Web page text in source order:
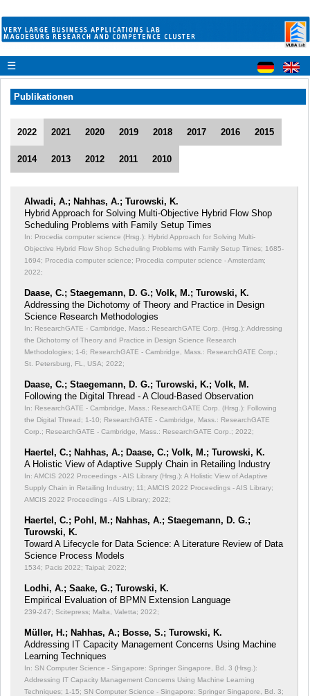
☰
Publikationen
2022 2021 2020 2019 2018 2017 2016 2015
2014 2013 2012 2011 2010
Alwadi, A.; Nahhas, A.; Turowski, K.
Hybrid Approach for Solving Multi-Objective Hybrid Flow Shop
Scheduling Problems with Family Setup Times
In: Procedia computer science (Hrsg.): Hybrid Approach for Solving Multi-
Objective Hybrid Flow Shop Scheduling Problems with Family Setup Times; 1685-
1694; Procedia computer science; Procedia computer science - Amsterdam;
2022;
Daase, C.; Staegemann, D. G.; Volk, M.; Turowski, K.
Addressing the Dichotomy of Theory and Practice in Design
Science Research Methodologies
In: ResearchGATE - Cambridge, Mass.: ResearchGATE Corp. (Hrsg.): Addressing
the Dichotomy of Theory and Practice in Design Science Research
Methodologies; 1-6; ResearchGATE - Cambridge, Mass.: ResearchGATE Corp.;
St. Petersburg, FL, USA; 2022;
Daase, C.; Staegemann, D. G.; Turowski, K.; Volk, M.
Following the Digital Thread - A Cloud-Based Observation
In: ResearchGATE - Cambridge, Mass.: ResearchGATE Corp. (Hrsg.): Following
the Digital Thread; 1-10; ResearchGATE - Cambridge, Mass.: ResearchGATE
Corp.; ResearchGATE - Cambridge, Mass.: ResearchGATE Corp.; 2022;
Haertel, C.; Nahhas, A.; Daase, C.; Volk, M.; Turowski, K.
A Holistic View of Adaptive Supply Chain in Retailing Industry
In: AMCIS 2022 Proceedings - AIS Library (Hrsg.): A Holistic View of Adaptive
Supply Chain in Retailing Industry; 11; AMCIS 2022 Proceedings - AIS Library;
AMCIS 2022 Proceedings - AIS Library; 2022;
Haertel, C.; Pohl, M.; Nahhas, A.; Staegemann, D. G.;
Turowski, K.
Toward A Lifecycle for Data Science: A Literature Review of Data
Science Process Models
1534; Pacis 2022; Taipai; 2022;
Lodhi, A.; Saake, G.; Turowski, K.
Empirical Evaluation of BPMN Extension Language
239-247; Scitepress; Malta, Valetta; 2022;
Müller, H.; Nahhas, A.; Bosse, S.; Turowski, K.
Addressing IT Capacity Management Concerns Using Machine
Learning Techniques
In: SN Computer Science - Singapore: Springer Singapore, Bd. 3 (Hrsg.):
Addressing IT Capacity Management Concerns Using Machine Learning
Techniques; 1-15; SN Computer Science - Singapore: Springer Singapore, Bd. 3;